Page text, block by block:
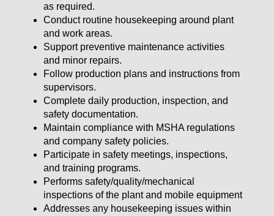
as required.
Conduct routine housekeeping around plant
and work areas.
Support preventive maintenance activities
and minor repairs.
Follow production plans and instructions from
supervisors.
Complete daily production, inspection, and
safety documentation.
Maintain compliance with MSHA regulations
and company safety policies.
Participate in safety meetings, inspections,
and training programs.
Performs safety/quality/mechanical
inspections of the plant and mobile equipment
Addresses any housekeeping issues within